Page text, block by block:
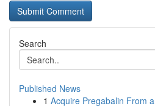
Search
Published News
1 Acquire Pregabalin From